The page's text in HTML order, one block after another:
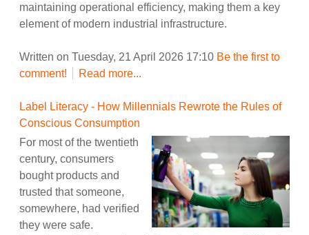
maintaining operational efficiency, making them a key
element of modern industrial infrastructure.
Written on Tuesday, 21 April 2026 17:10 Be the first to
comment!
Read more...
Label Literacy - How Millennials Rewrote the Rules of
Conscious Consumption
For most of the twentieth
century, consumers
bought products and
trusted that someone,
somewhere, had verified
they were safe.